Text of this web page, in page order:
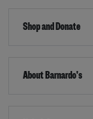
Shop and Donate
About Barnardo's